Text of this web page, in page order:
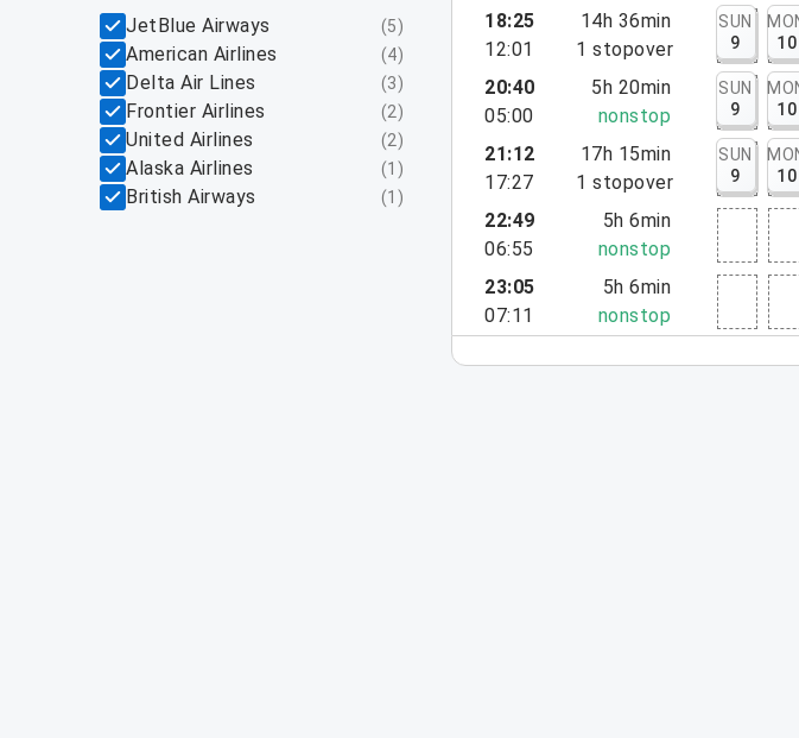
JetBlue Airways
(5)
American Airlines (4)
Delta Air Lines (3)
Frontier Airlines (2)
United Airlines (2)
Alaska Airlines (1 )
British Airways (1 )
18:25
12:01
14h 36min
1 stopover
SUN
9
10
20:40
05:00
5h 20min
nonstop
SUN
9
10
21:12
17:27
17h 15min
1 stopover
SUN
9
10
22:49
06:55
5h 6min
nonstop
23:05
07:11
5h 6min
nonstop